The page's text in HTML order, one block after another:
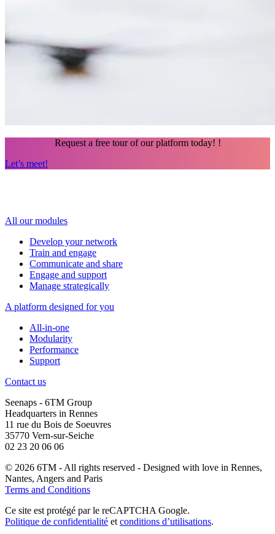
Request a free tour of our platform today! !
Let’s meet!
All our modules
Develop your network
Train and engage
Communicate and share
Engage and support
Manage strategically
A platform designed for you
All-in-one
Modularity
Performance
Support
Contact us
Seenaps - 6TM Group
Headquarters in Rennes
11 rue du Bois de Soeuvres
35770 Vern-sur-Seiche
02 23 20 06 06
© 2026 6TM - All rights reserved - Designed with love in Rennes,
Nantes, Angers and Paris
Terms and Conditions
Ce site est protégé par le reCAPTCHA Google.
Politique de confidentialité et conditions d’utilisations.